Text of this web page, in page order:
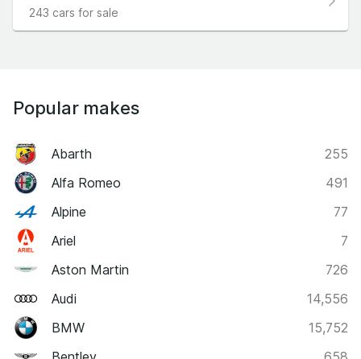
243 cars for sale
Popular makes
Abarth
255
Alfa Romeo
491
Alpine
77
Ariel
7
Aston Martin
726
Audi
14,556
BMW
15,752